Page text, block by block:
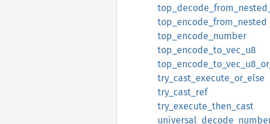
top_encode_from_nested
top_encode_number
top_encode_to_vec_u8
try_cast_execute_or_else
try_cast_ref
try_execute_then_cast